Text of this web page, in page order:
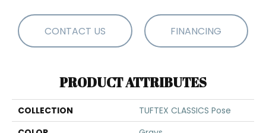
CONTACT US FINANCING
PRODUCT ATTRIBUTES
COLLECTION
TUFTEX CLASSICS Pose